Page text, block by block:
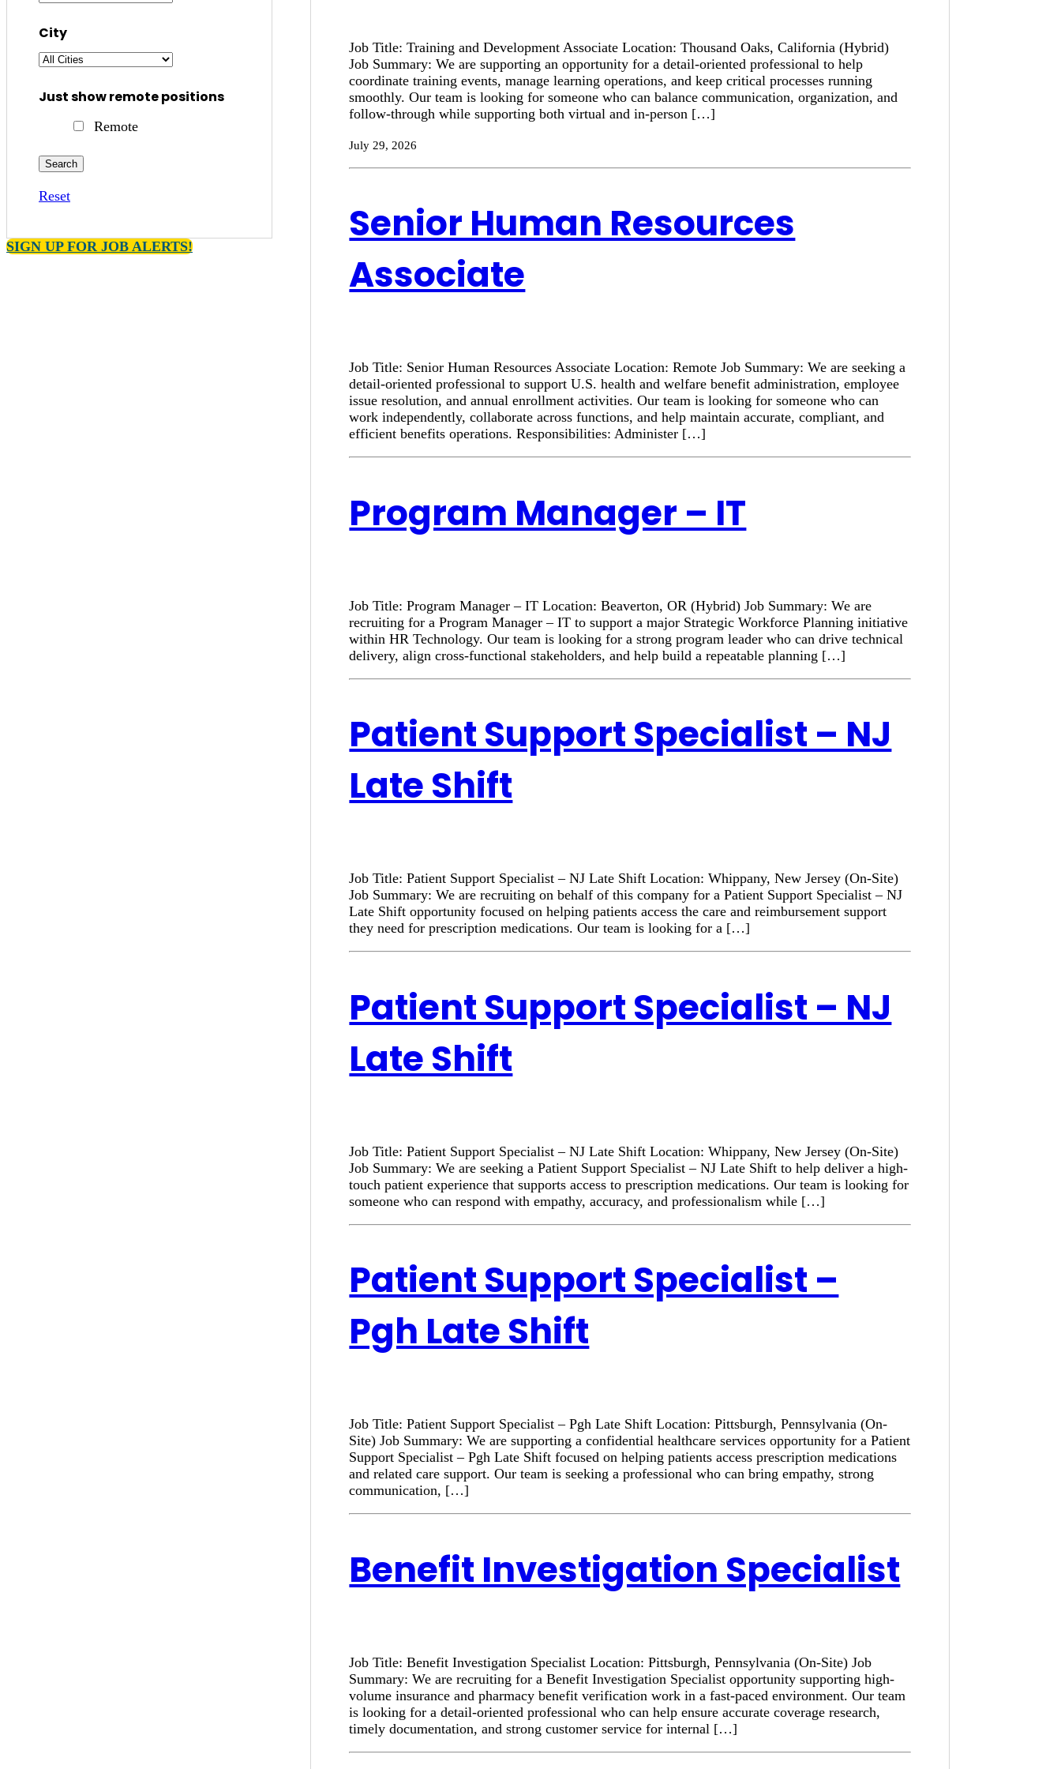
City
Just show remote positions
Remote
Reset
SIGN UP FOR JOB ALERTS!
Job Title: Training and Development Associate Location: Thousand Oaks, California (Hybrid)
Job Summary: We are supporting an opportunity for a detail-oriented professional to help
coordinate training events, manage learning operations, and keep critical processes running
smoothly. Our team is looking for someone who can balance communication, organization, and
follow-through while supporting both virtual and in-person […]
July 29, 2026
Senior Human Resources
Associate
Job Title: Senior Human Resources Associate Location: Remote Job Summary: We are seeking a
detail-oriented professional to support U.S. health and welfare benefit administration, employee
issue resolution, and annual enrollment activities. Our team is looking for someone who can
work independently, collaborate across functions, and help maintain accurate, compliant, and
efficient benefits operations. Responsibilities: Administer […]
Program Manager – IT
Job Title: Program Manager – IT Location: Beaverton, OR (Hybrid) Job Summary: We are
recruiting for a Program Manager – IT to support a major Strategic Workforce Planning initiative
within HR Technology. Our team is looking for a strong program leader who can drive technical
delivery, align cross-functional stakeholders, and help build a repeatable planning […]
Patient Support Specialist – NJ
Late Shift
Job Title: Patient Support Specialist – NJ Late Shift Location: Whippany, New Jersey (On-Site)
Job Summary: We are recruiting on behalf of this company for a Patient Support Specialist – NJ
Late Shift opportunity focused on helping patients access the care and reimbursement support
they need for prescription medications. Our team is looking for a […]
Patient Support Specialist – NJ
Late Shift
Job Title: Patient Support Specialist – NJ Late Shift Location: Whippany, New Jersey (On-Site)
Job Summary: We are seeking a Patient Support Specialist – NJ Late Shift to help deliver a high-
touch patient experience that supports access to prescription medications. Our team is looking for
someone who can respond with empathy, accuracy, and professionalism while […]
Patient Support Specialist –
Pgh Late Shift
Job Title: Patient Support Specialist – Pgh Late Shift Location: Pittsburgh, Pennsylvania (On-
Site) Job Summary: We are supporting a confidential healthcare services opportunity for a Patient
Support Specialist – Pgh Late Shift focused on helping patients access prescription medications
and related care support. Our team is seeking a professional who can bring empathy, strong
communication, […]
Benefit Investigation Specialist
Job Title: Benefit Investigation Specialist Location: Pittsburgh, Pennsylvania (On-Site) Job
Summary: We are recruiting for a Benefit Investigation Specialist opportunity supporting high-
volume insurance and pharmacy benefit verification work in a fast-paced environment. Our team
is looking for a detail-oriented professional who can help ensure accurate coverage research,
timely documentation, and strong customer service for internal […]